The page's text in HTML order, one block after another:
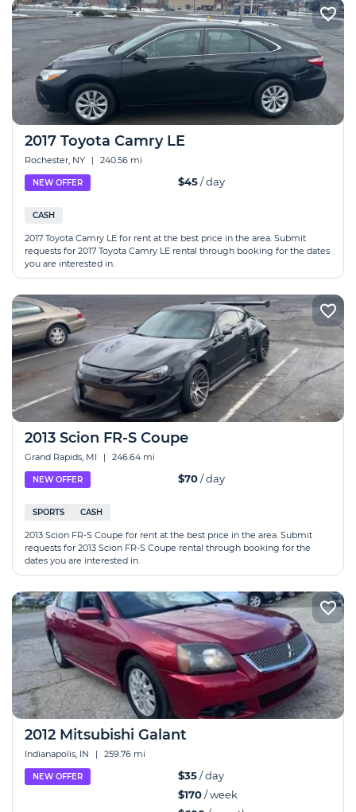
2017 Toyota Camry LE
Rochester, NY | 240.56 mi
NEW OFFER $45/ day
CASH
2017 Toyota Camry LE for rent at the best price in the area. Submit
requests for 2017 Toyota Camry LE rental through booking for the dates
you are interested in.
2013 Scion FR-S Coupe
Grand Rapids, MI | 246.64 mi
NEW OFFER $70/ day
SPORTS CASH
2013 Scion FR-S Coupe for rent at the best price in the area. Submit
requests for 2013 Scion FR-S Coupe rental through booking for the
dates you are interested in.
2012 Mitsubishi Galant
Indianapolis, IN | 259.76 mi
NEW OFFER $35/ day
$170/ week